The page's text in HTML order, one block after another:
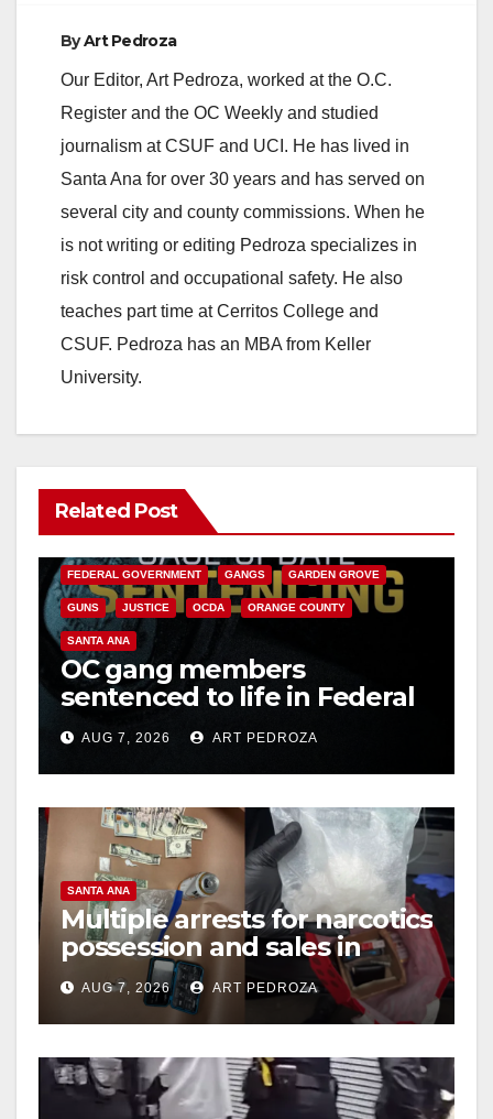
ByArt Pedroza
Our Editor, Art Pedroza, worked at the O.C.
Register and the OC Weekly and studied
journalism at CSUF and UCI. He has lived in
Santa Ana for over 30 years and has served on
several city and county commissions. When he
is not writing or editing Pedroza specializes in
risk control and occupational safety. He also
teaches part time at Cerritos College and
CSUF. Pedroza has an MBA from Keller
University.
Related Post
ANAHEIM CALIFORNIA
FEDERAL GOVERNMENT GANGS GARDEN GROVE
GUNS JUSTICE OCDA ORANGE COUNTY
SANTA ANA
OC gang members
sentenced to life in Federal
prison over Mexican Mafia
hitAUG 7, 2026 ART PEDROZA
SANTA ANA
Multiple arrests for narcotics
possession and sales in
coastal OC
AUG 7, 2026 ART PEDROZA